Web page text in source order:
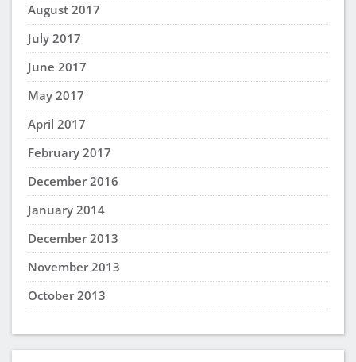
August 2017
July 2017
June 2017
May 2017
April 2017
February 2017
December 2016
January 2014
December 2013
November 2013
October 2013